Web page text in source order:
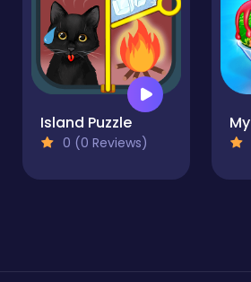
Island Puzzle
0 (0 Reviews)